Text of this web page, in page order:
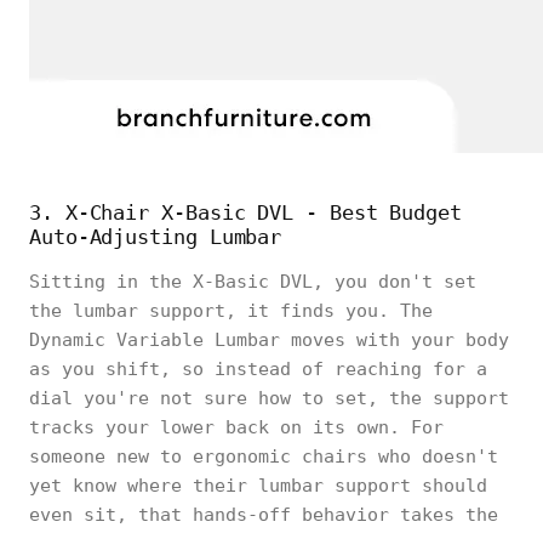
3. X-Chair X-Basic DVL - Best Budget
Auto-Adjusting Lumbar
Sitting in the X-Basic DVL, you don't set
the lumbar support, it finds you. The
Dynamic Variable Lumbar moves with your body
as you shift, so instead of reaching for a
dial you're not sure how to set, the support
tracks your lower back on its own. For
someone new to ergonomic chairs who doesn't
yet know where their lumbar support should
even sit, that hands-off behavior takes the